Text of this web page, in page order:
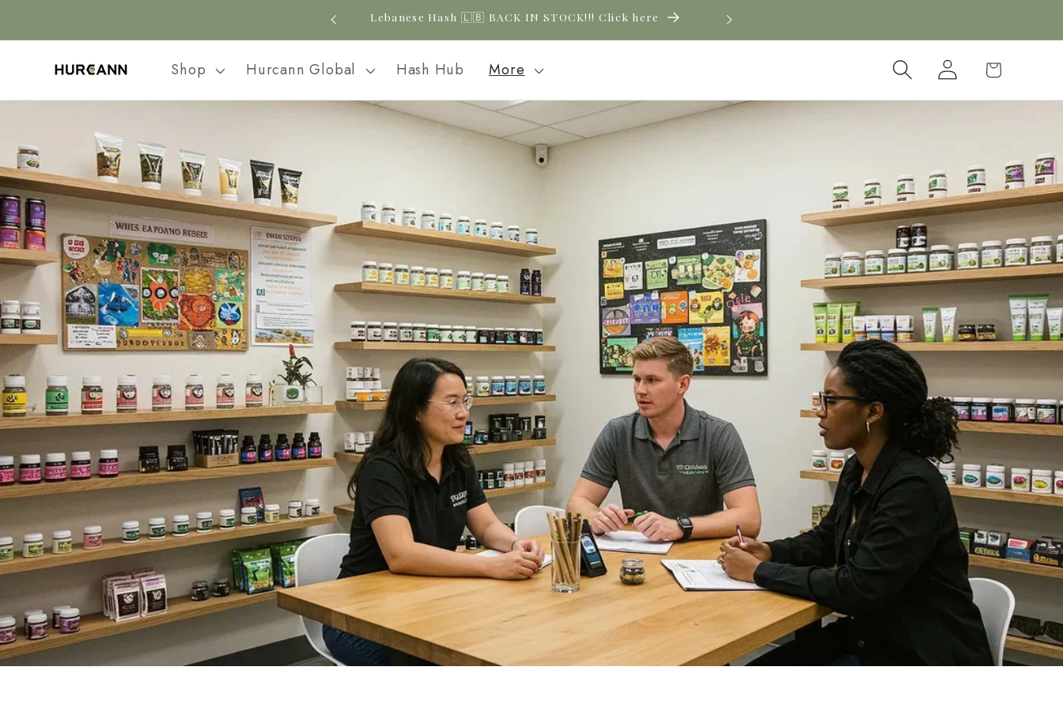
Lebanese Hash 🇱🇧 BACK IN STOCK!!! Click here
Shop Hurcann Global Hash Hub More
Log
in
Cart